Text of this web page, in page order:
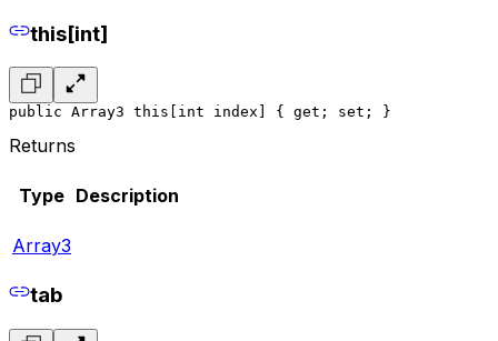
this[int]
public Array3 this[int index] { get; set; }
Returns
Type Description
Array3
tab